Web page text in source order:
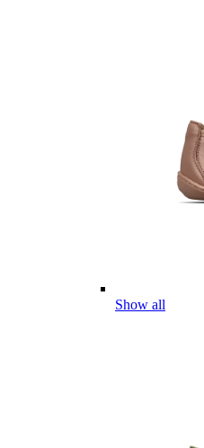
Show all